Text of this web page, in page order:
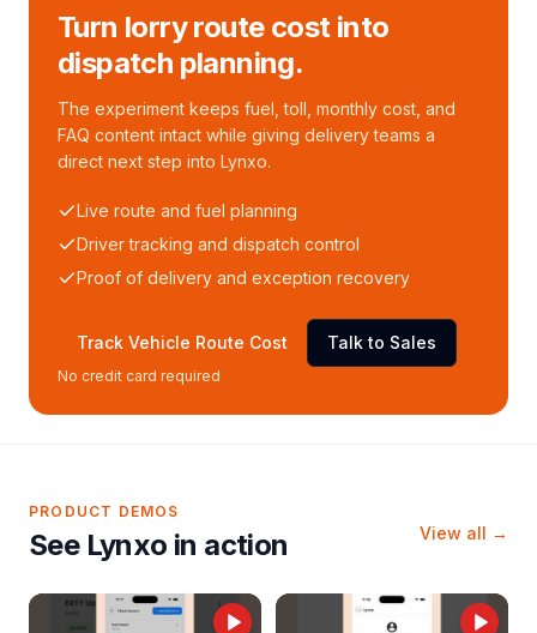
Turn lorry route cost into
dispatch planning.
The experiment keeps fuel, toll, monthly cost, and
FAQ content intact while giving delivery teams a
direct next step into Lynxo.
Live route and fuel planning
Driver tracking and dispatch control
Proof of delivery and exception recovery
Track Vehicle Route Cost Talk to Sales
No credit card required
PRODUCT DEMOS
See Lynxo in action View all →